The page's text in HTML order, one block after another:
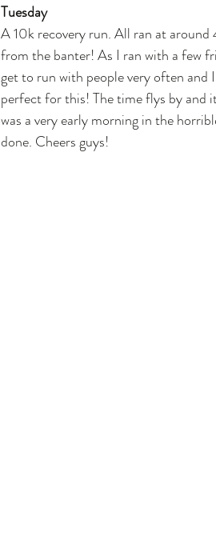
Tuesday
A 10k recovery run. All ran at
from the banter! As I ran with a few
get to run with people very often and
perfect for this! The time flys by and
was a very early morning in the
done. Cheers guys!